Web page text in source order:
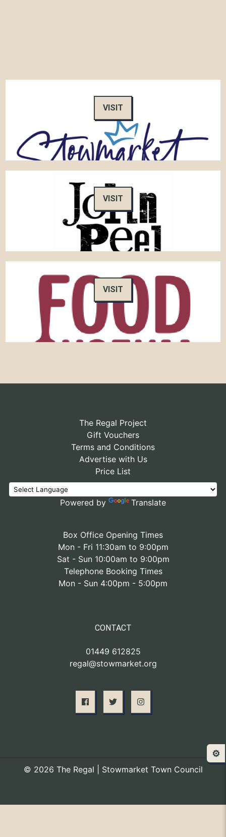
VISIT
VISIT
VISIT
The Regal Project
Gift Vouchers
Terms and Conditions
Advertise with Us
Price List
Powered by Translate
Box Office Opening Times
Mon - Fri 11:30am to 9:00pm
Sat - Sun 10:00am to 9:00pm
Telephone Booking Times
Mon - Sun 4:00pm - 5:00pm
CONTACT
01449 612825
regal@stowmarket.org
© 2026 The Regal | Stowmarket Town Council
⚙️